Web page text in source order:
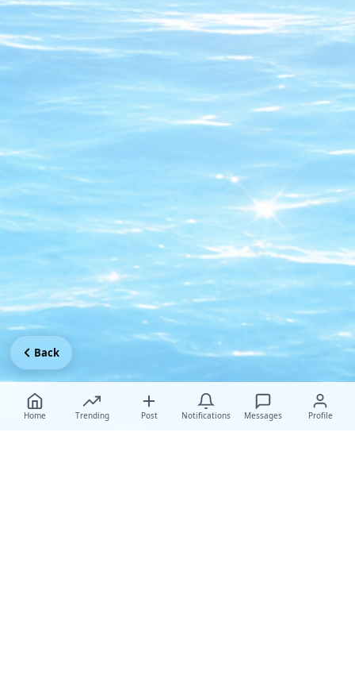
Home Trending Post Notifications Messages Profile
Back